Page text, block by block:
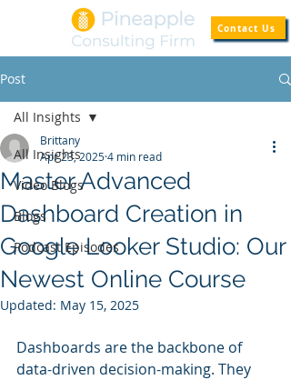
Contact Us
Post
All Insights
Video Blogs
Blogs
Podcast Episodes
All Insights
Master Advanced
Dashboard Creation in
Google Looker Studio: Our
Newest Online Course
Brittany
Apr 23, 20254 min read
Updated: May 15, 2025
Dashboards are the backbone of
data-driven decision-making. They